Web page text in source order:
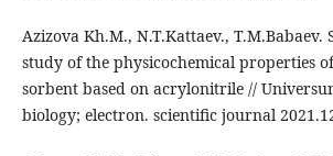
Azizova Kh.M., N.T.Kattaev., T.M.Babaev.
study of the physicochemical properties
sorbent based on acrylonitrile //
biology; electron. scientific journal